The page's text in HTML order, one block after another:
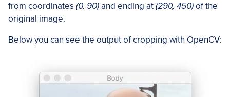
from coordinates (0, 90)and ending at(290, 450)of the
original image.
Below you can see the output of cropping with OpenCV: